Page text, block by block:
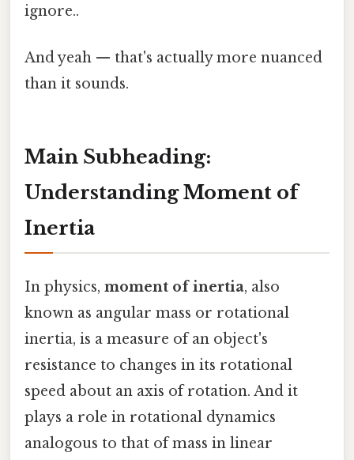
ignore..
And yeah — that's actually more nuanced
than it sounds.
Main Subheading:
Understanding Moment of
Inertia
In physics, moment of inertia, also
known as angular mass or rotational
inertia, is a measure of an object's
resistance to changes in its rotational
speed about an axis of rotation. And it
plays a role in rotational dynamics
analogous to that of mass in linear